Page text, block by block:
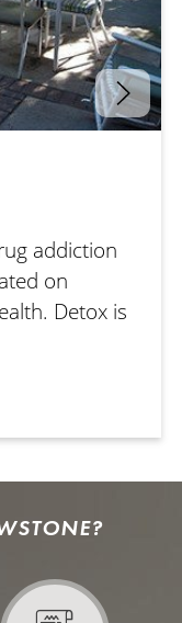
addiction
on
Detox is